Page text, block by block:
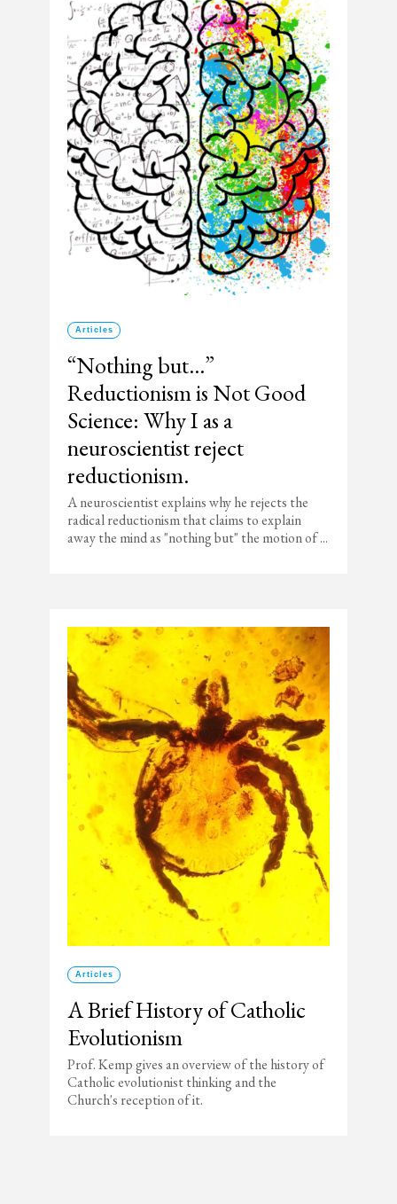
Articles
“Nothing but…”
Reductionism is Not Good
Science: Why I as a
neuroscientist reject
reductionism.
A neuroscientist explains why he rejects the
radical reductionism that claims to explain
away the mind as "nothing but" the motion of ...
Articles
A Brief History of Catholic
Evolutionism
Prof. Kemp gives an overview of the history of
Catholic evolutionist thinking and the
Church's reception of it.